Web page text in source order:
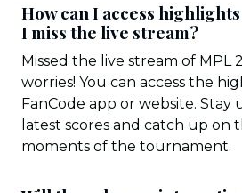
How can I access
I miss the live stream?
Missed the live stream of MPL
worries! You can access the
FanCode app or website.
latest scores and catch up on
moments of the tournament.